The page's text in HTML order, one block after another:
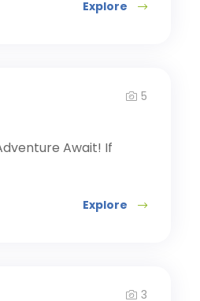
Explore
5
Await! If
Explore
3